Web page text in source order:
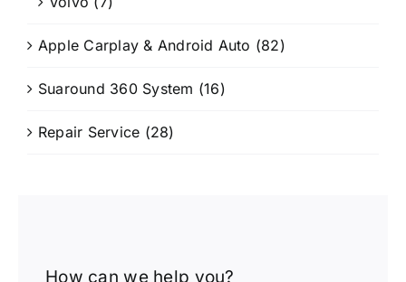
Apple Carplay & Android Auto (82)
Suaround 360 System (16)
Repair Service (28)
How can we help you?